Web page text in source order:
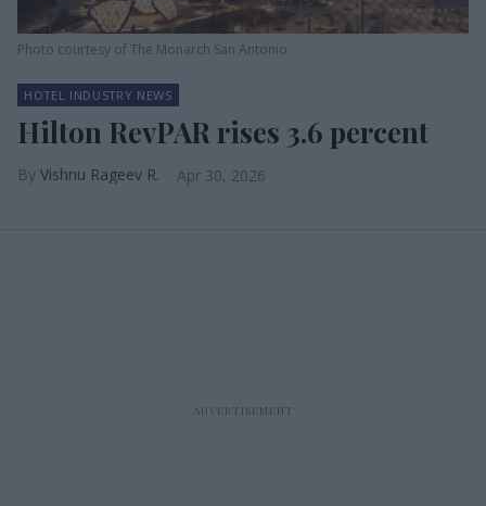
Photo courtesy of The Monarch San Antonio
HOTEL INDUSTRY NEWS
Hilton RevPAR rises 3.6 percent
Vishnu Rageev R. Apr 30, 2026